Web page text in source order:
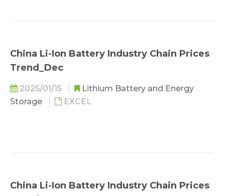
China Li-Ion Battery Industry Chain Prices
Trend_Dec
2025/01/15
Lithium Battery and Energy
Storage
EXCEL
China Li-Ion Battery Industry Chain Prices